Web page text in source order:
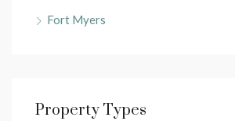
Fort Myers
Property Types